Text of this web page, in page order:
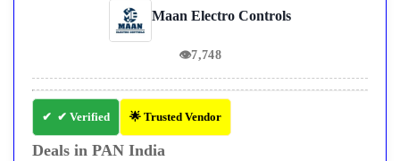
Maan Electro Controls
👁7,748
✔ Verified 🌟 Trusted Vendor
Deals in PAN India